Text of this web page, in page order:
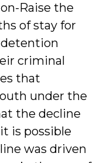
Raise the
of stay for
criminal
that
under the
the decline
is possible
was driven